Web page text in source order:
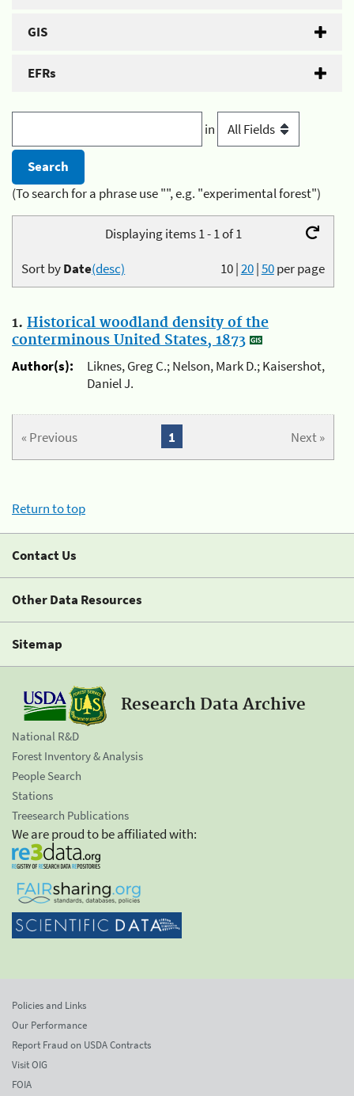
GIS
EFRs
in
(To search for a phrase use "", e.g. "experimental forest")
Displaying items 1 - 1 of 1
10|20|50per page
Sort byDate(desc)
1. Historical woodland density of the
conterminous United States, 1873
Author(s):
Liknes, Greg C.; Nelson, Mark D.; Kaisershot,
Daniel J.
« Previous Next »
1
Return to top
Contact Us
Other Data Resources
Sitemap
Research Data Archive
National R&D
Forest Inventory & Analysis
People Search
Stations
Treesearch Publications
We are proud to be affiliated with:
Policies and Links
Our Performance
Report Fraud on USDA Contracts
Visit OIG
FOIA